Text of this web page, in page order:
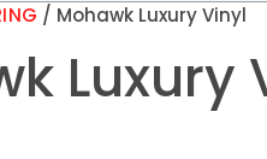
/ Mohawk Luxury Vinyl
Luxury